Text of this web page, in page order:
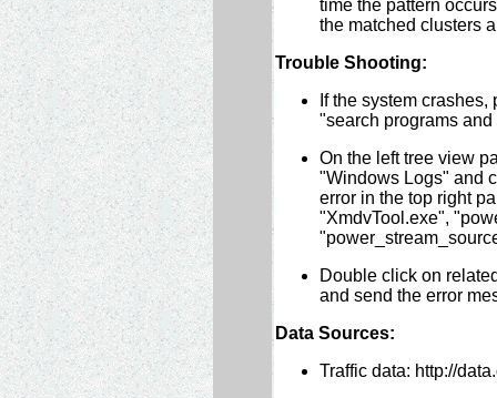
time the pattern
the matched clusters
Trouble Shooting:
If the system
"search programs
On the left tree view
"Windows Logs" and
error in the top right
"XmdvTool.exe",
Double click on
and send the error
Data Sources:
Traffic data: http://